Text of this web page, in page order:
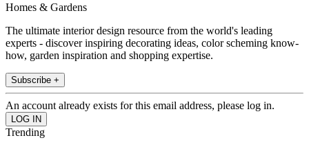
Homes & Gardens
The ultimate interior design resource from the world's leading
experts - discover inspiring decorating ideas, color scheming know-
how, garden inspiration and shopping expertise.
Subscribe +
An account already exists for this email address, please log in.
Trending